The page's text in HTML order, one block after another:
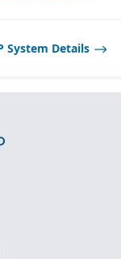
System Details